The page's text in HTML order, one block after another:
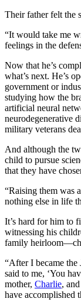
Their father felt the
“It would take me
feelings in the
Now that he’s
what’s next. He’s
government or
studying how the
artificial neural
neurodegenerative
military veterans
And although the
child to pursue
that they have
“Raising them was
nothing else in life
It’s hard for him to
witnessing his
family
“After I became the
said to me, ‘You
mother, Charlie,
have accomplished